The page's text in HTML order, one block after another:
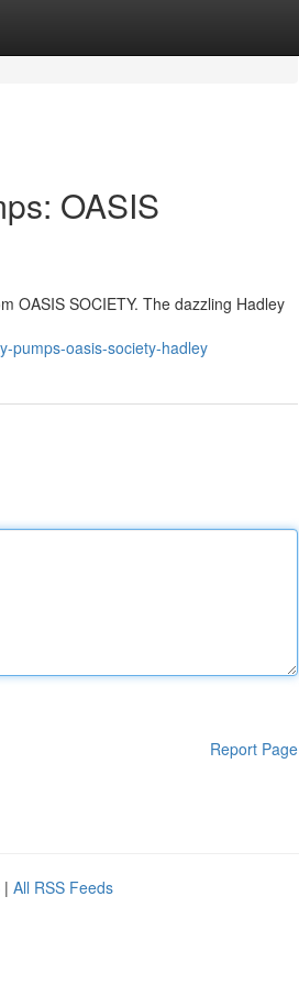
OASIS
OASIS SOCIETY. The dazzling Hadley
pumps-oasis-society-hadley
Report Page
| All RSS Feeds